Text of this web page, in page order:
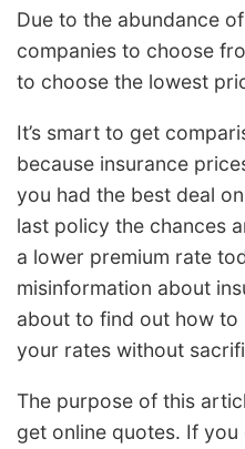
Due to the abundance
companies to choose
to choose the lowest
It’s smart to get
because insurance
you had the best deal
last policy the chances
a lower premium rate
misinformation about
about to find out how to
your rates without
The purpose of this
get online quotes. If